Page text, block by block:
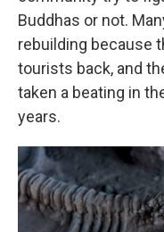
Buddhas or not.
rebuilding because
tourists back, and
taken a beating in
years.